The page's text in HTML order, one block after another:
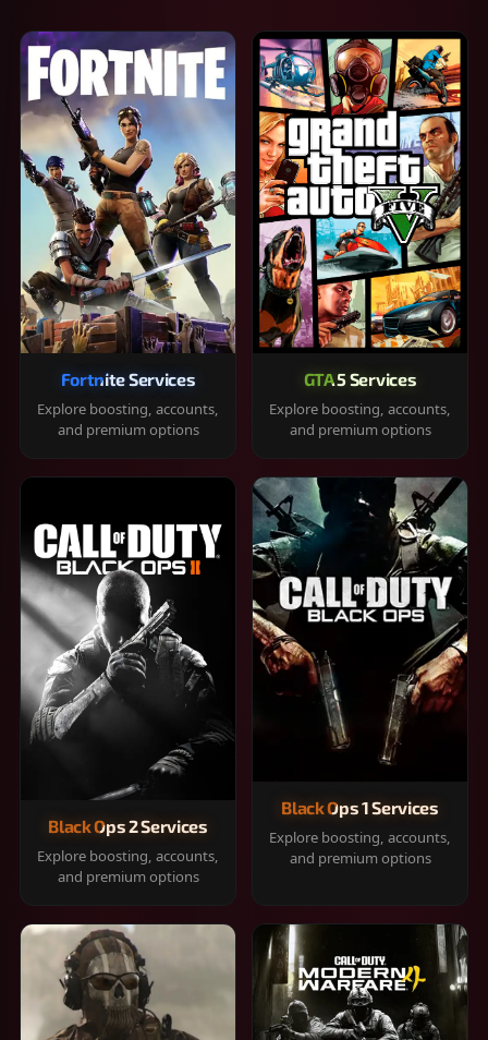
Fortnite Services
Explore boosting, accounts,
and premium options
GTA 5 Services
Explore boosting, accounts,
and premium options
Black Ops 2 Services
Explore boosting, accounts,
and premium options
Black Ops 1 Services
Explore boosting, accounts,
and premium options